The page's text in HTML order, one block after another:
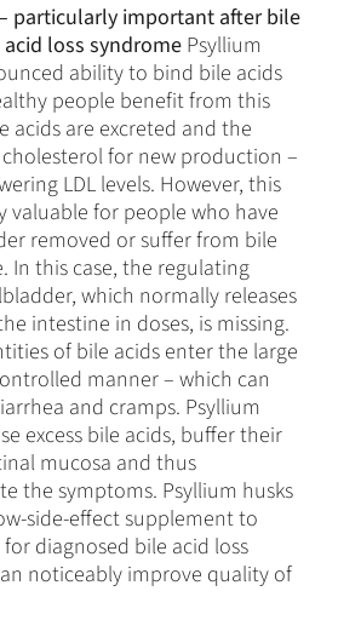
particularly important after bile
loss syndromePsyllium
ability to bind bile acids
people benefit from this
acids are excreted and the
for new production –
LDL levels. However, this
valuable for people who have
removed or suffer from bile
In this case, the regulating
which normally releases
intestine in doses, is missing.
of bile acids enter the large
manner – which can
and cramps. Psyllium
excess bile acids, buffer their
mucosa and thus
the symptoms. Psyllium husks
side-effect supplement to
diagnosed bile acid loss
noticeably improve quality of